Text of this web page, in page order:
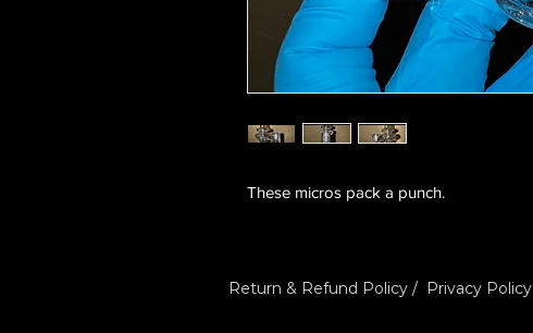
These micros pack a punch.
Return & Refund Policy / Privacy Policy